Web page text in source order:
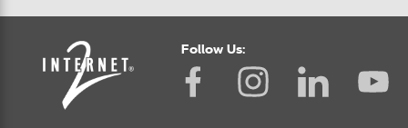
Follow Us: